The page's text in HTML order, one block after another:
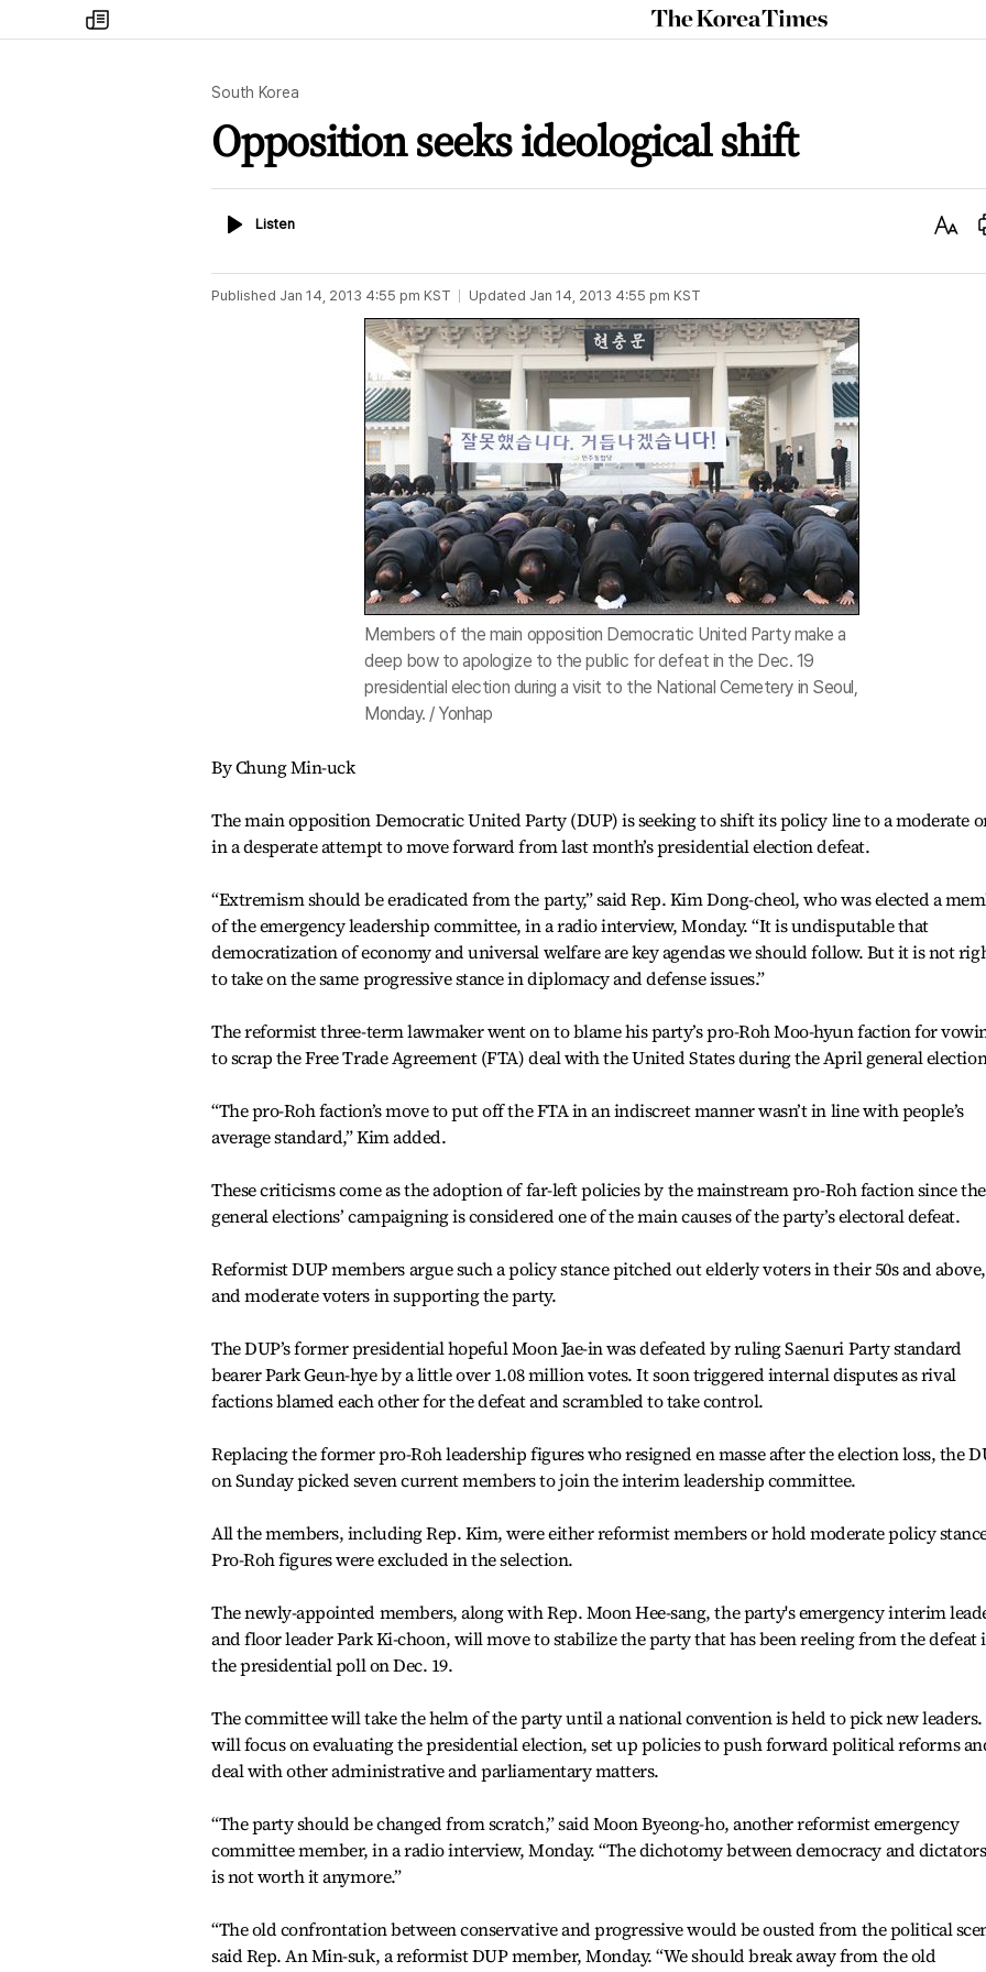
my
times
The
Korea
South Korea
Opposition seeks ideological shift
ListenListen
Text
Published Jan 14, 2013 4:55 pm KST Updated Jan 14, 2013 4:55 pm KST
Members of the main opposition Democratic United Party make a
deep bow to apologize to the public for defeat in the Dec. 19
presidential election during a visit to the National Cemetery in Seoul,
Monday. / Yonhap
By Chung Min-uck
The main opposition Democratic United Party (DUP) is seeking to shift its policy line to a moderate
in a desperate attempt to move forward from last month’s presidential election defeat.
“Extremism should be eradicated from the party,” said Rep. Kim Dong-cheol, who was elected a
of the emergency leadership committee, in a radio interview, Monday. “It is undisputable that
democratization of economy and universal welfare are key agendas we should follow. But it is not
to take on the same progressive stance in diplomacy and defense issues.”
The reformist three-term lawmaker went on to blame his party’s pro-Roh Moo-hyun faction for
to scrap the Free Trade Agreement (FTA) deal with the United States during the April general
“The pro-Roh faction’s move to put off the FTA in an indiscreet manner wasn’t in line with people’s
average standard,” Kim added.
These criticisms come as the adoption of far-left policies by the mainstream pro-Roh faction since the
general elections’ campaigning is considered one of the main causes of the party’s electoral defeat.
Reformist DUP members argue such a policy stance pitched out elderly voters in their 50s and above,
and moderate voters in supporting the party.
The DUP’s former presidential hopeful Moon Jae-in was defeated by ruling Saenuri Party standard
bearer Park Geun-hye by a little over 1.08 million votes. It soon triggered internal disputes as rival
factions blamed each other for the defeat and scrambled to take control.
Replacing the former pro-Roh leadership figures who resigned en masse after the election loss, the
on Sunday picked seven current members to join the interim leadership committee.
All the members, including Rep. Kim, were either reformist members or hold moderate policy
Pro-Roh figures were excluded in the selection.
The newly-appointed members, along with Rep. Moon Hee-sang, the party's emergency interim
and floor leader Park Ki-choon, will move to stabilize the party that has been reeling from the defeat
the presidential poll on Dec. 19.
The committee will take the helm of the party until a national convention is held to pick new
will focus on evaluating the presidential election, set up policies to push forward political reforms
deal with other administrative and parliamentary matters.
“The party should be changed from scratch,” said Moon Byeong-ho, another reformist emergency
committee member, in a radio interview, Monday. “The dichotomy between democracy and
is not worth it anymore.”
“The old confrontation between conservative and progressive would be ousted from the political
said Rep. An Min-suk, a reformist DUP member, Monday. “We should break away from the old